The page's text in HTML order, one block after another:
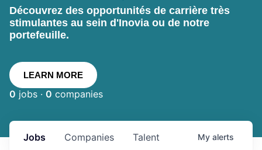
Découvrez des opportunités de carrière très
stimulantes au sein d'Inovia ou de notre
portefeuille.
LEARN MORE
0 jobs · 0 companies
Jobs Companies Talent My alerts